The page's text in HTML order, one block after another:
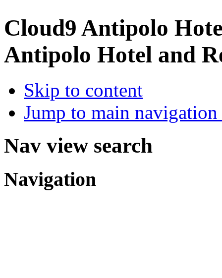
Cloud9 Antipolo
Antipolo Hotel and
Skip to content
Jump to main
Nav view search
Navigation